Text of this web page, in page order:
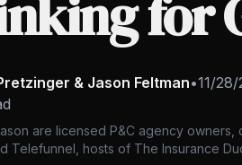
for
& Jason Feltman•11/28/
are licensed P&C agency
Telefunnel, hosts of The Insurance